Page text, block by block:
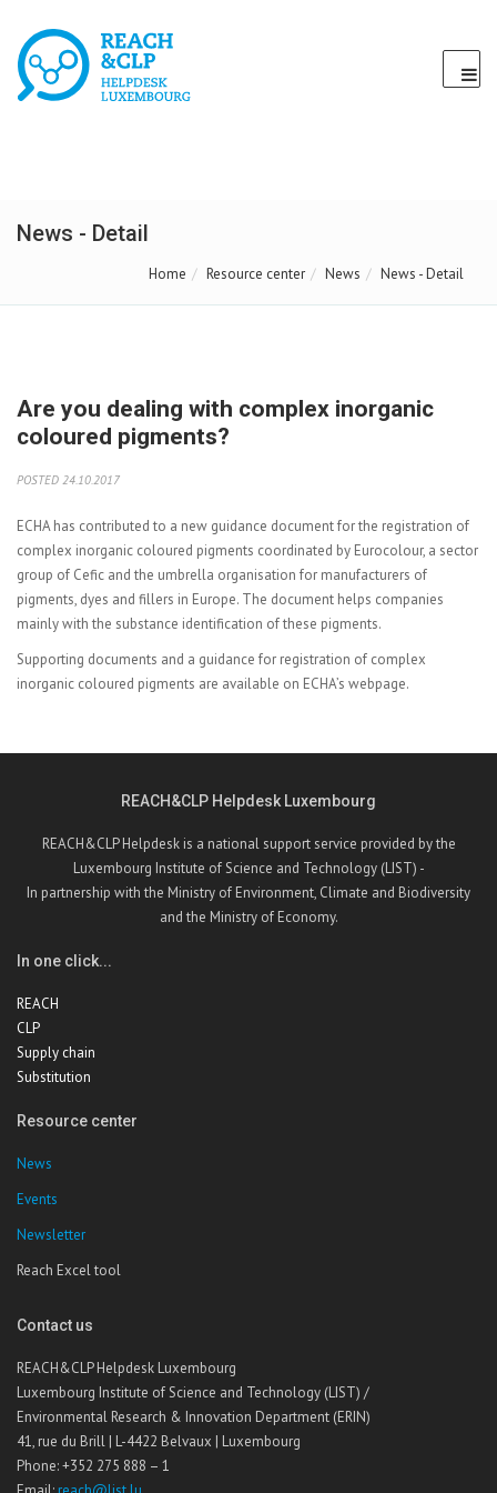
News - Detail
Home Resource center News News - Detail
Are you dealing with complex inorganic
coloured pigments?
POSTED 24.10.2017
ECHA has contributed to a new guidance document for the registration of
complex inorganic coloured pigments coordinated by Eurocolour, a sector
group of Cefic and the umbrella organisation for manufacturers of
pigments, dyes and fillers in Europe. The document helps companies
mainly with the substance identification of these pigments.
Supporting documents and a guidance for registration of complex
inorganic coloured pigments are available on ECHA’s webpage.
REACH&CLP Helpdesk Luxembourg
REACH&CLP Helpdesk is a national support service provided by the
Luxembourg Institute of Science and Technology (LIST) -
In partnership with the Ministry of Environment, Climate and Biodiversity
and the Ministry of Economy.
In one click...
REACH
CLP
Supply chain
Substitution
Resource center
News
Events
Newsletter
Reach Excel tool
Contact us
REACH&CLP Helpdesk Luxembourg
Luxembourg Institute of Science and Technology (LIST) /
Environmental Research & Innovation Department (ERIN)
41, rue du Brill | L-4422 Belvaux | Luxembourg
Phone: +352 275 888 – 1